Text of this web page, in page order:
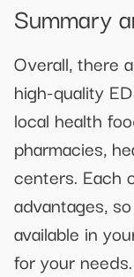
Summary
Overall, there
high-quality
local health
pharmacies,
centers. Each
advantages,
available in
for your needs.